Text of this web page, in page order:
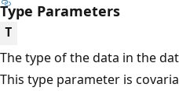
Type Parameters
T
The type of the data in the
This type parameter is